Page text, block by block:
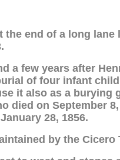
the end of a long
a few years after
of four infant
it also as a
died on September
28, 1856.
by the